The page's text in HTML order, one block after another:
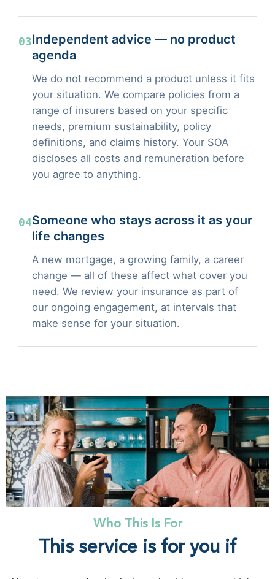
03Independent advice — no product
agenda
We do not recommend a product unless it fits
your situation. We compare policies from a
range of insurers based on your specific
needs, premium sustainability, policy
definitions, and claims history. Your SOA
discloses all costs and remuneration before
you agree to anything.
04Someone who stays across it as your
life changes
A new mortgage, a growing family, a career
change — all of these affect what cover you
need. We review your insurance as part of
our ongoing engagement, at intervals that
make sense for your situation.
Who This Is For
This service is for you if